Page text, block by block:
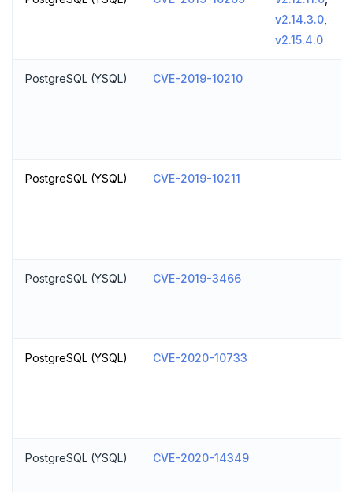
v2.14.3.0
v2.15.4.0
PostgreSQL (YSQL) CVE-2019-10210
PostgreSQL (YSQL) CVE-2019-10211
PostgreSQL (YSQL) CVE-2019-3466
PostgreSQL (YSQL) CVE-2020-10733
PostgreSQL (YSQL) CVE-2020-14349